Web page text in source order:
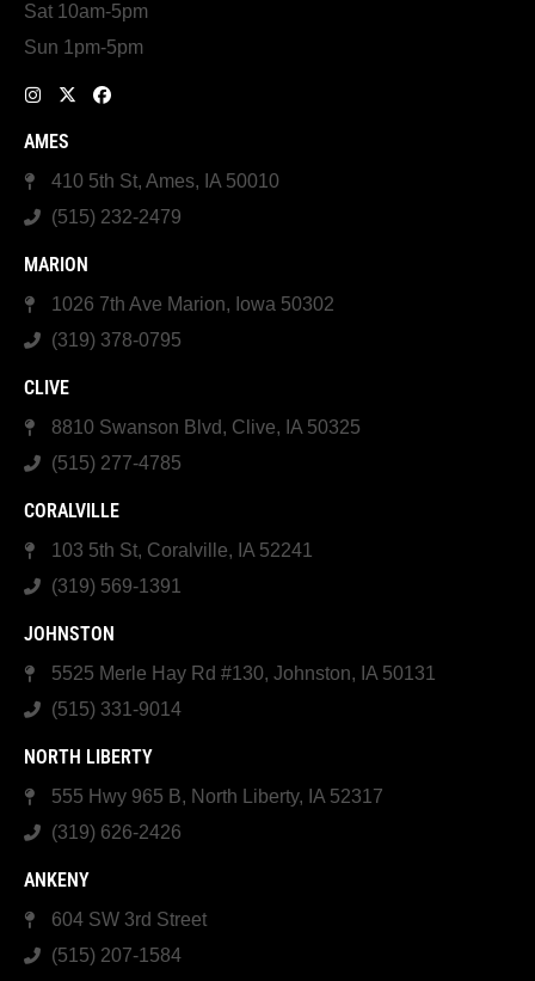
Sat 10am-5pm
Sun 1pm-5pm
AMES
410 5th St, Ames, IA 50010
(515) 232-2479
MARION
1026 7th Ave Marion, Iowa 50302
(319) 378-0795
CLIVE
8810 Swanson Blvd, Clive, IA 50325
(515) 277-4785
CORALVILLE
103 5th St, Coralville, IA 52241
(319) 569-1391
JOHNSTON
5525 Merle Hay Rd #130, Johnston, IA 50131
(515) 331-9014
NORTH LIBERTY
555 Hwy 965 B, North Liberty, IA 52317
(319) 626-2426
ANKENY
604 SW 3rd Street
(515) 207-1584